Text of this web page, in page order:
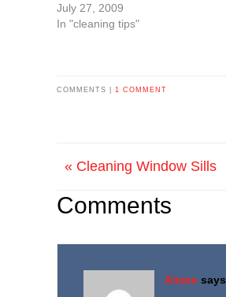
July 27, 2009
In "cleaning tips"
COMMENTS | 1 COMMENT
« Cleaning Window Sills
Comments
Aimee says